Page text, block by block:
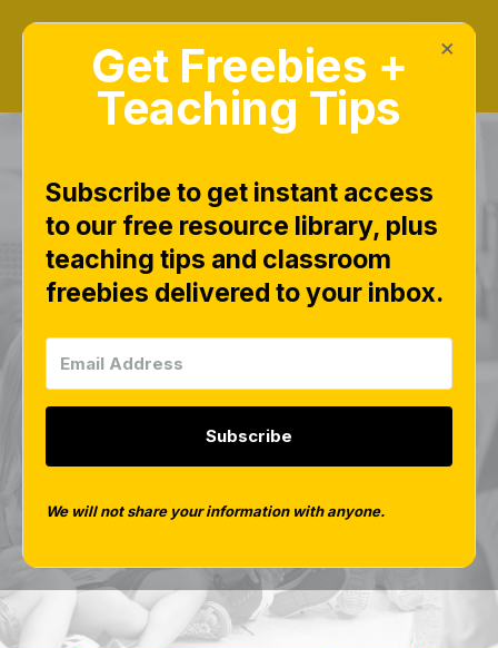
CVC Bingo Boards –
Free Phonics Game
for Whole-Group or
Small-Group
Reading
×
Get Freebies +
Teaching Tips
Subscribe to get instant access
to our free resource library, plus
teaching tips and classroom
freebies delivered to your inbox.
Subscribe
We will not share your information with anyone.